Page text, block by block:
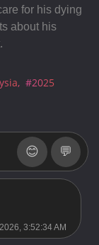
for his dying
about his
#2025
😊 💬
3:52:34 AM